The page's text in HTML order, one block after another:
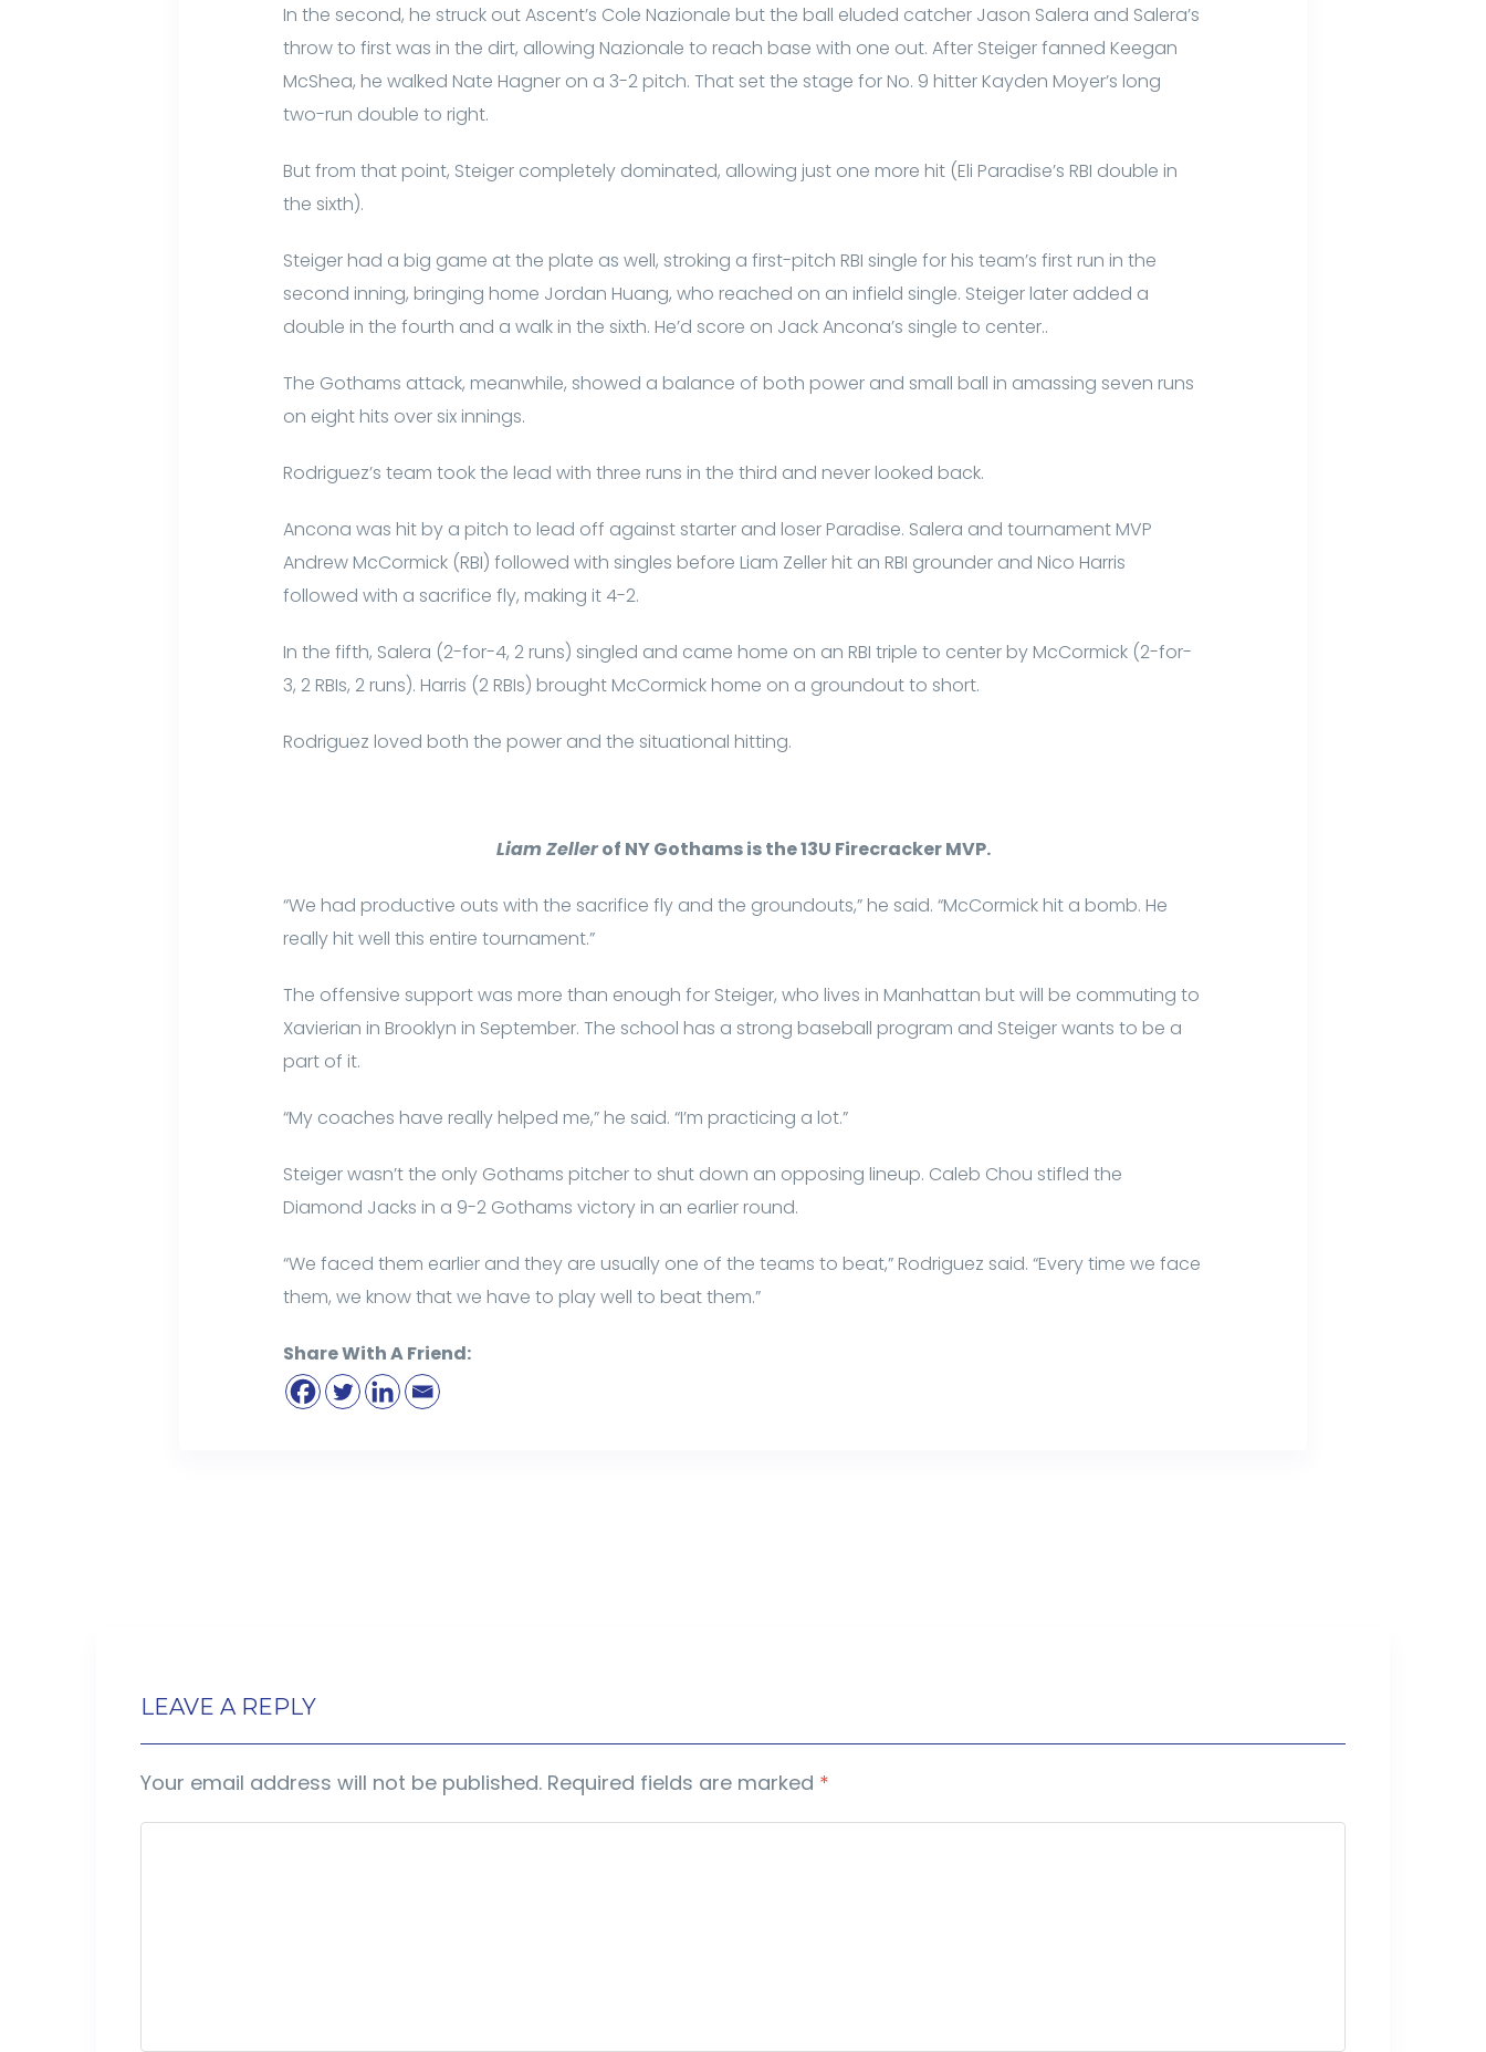
In the second, he struck out Ascent’s Cole Nazionale but the ball eluded catcher Jason Salera and Salera’s
throw to first was in the dirt, allowing Nazionale to reach base with one out. After Steiger fanned Keegan
McShea, he walked Nate Hagner on a 3-2 pitch. That set the stage for No. 9 hitter Kayden Moyer’s long
two-run double to right.
But from that point, Steiger completely dominated, allowing just one more hit (Eli Paradise’s RBI double in
the sixth).
Steiger had a big game at the plate as well, stroking a first-pitch RBI single for his team’s first run in the
second inning, bringing home Jordan Huang, who reached on an infield single. Steiger later added a
double in the fourth and a walk in the sixth. He’d score on Jack Ancona’s single to center..
The Gothams attack, meanwhile, showed a balance of both power and small ball in amassing seven runs
on eight hits over six innings.
Rodriguez’s team took the lead with three runs in the third and never looked back.
Ancona was hit by a pitch to lead off against starter and loser Paradise. Salera and tournament MVP
Andrew McCormick (RBI) followed with singles before Liam Zeller hit an RBI grounder and Nico Harris
followed with a sacrifice fly, making it 4-2.
In the fifth, Salera (2-for-4, 2 runs) singled and came home on an RBI triple to center by McCormick (2-for-
3, 2 RBIs, 2 runs). Harris (2 RBIs) brought McCormick home on a groundout to short.
Rodriguez loved both the power and the situational hitting.
Liam Zellerof NY Gothams is the 13U Firecracker MVP.
“We had productive outs with the sacrifice fly and the groundouts,” he said. “McCormick hit a bomb. He
really hit well this entire tournament.”
The offensive support was more than enough for Steiger, who lives in Manhattan but will be commuting to
Xavierian in Brooklyn in September. The school has a strong baseball program and Steiger wants to be a
part of it.
“My coaches have really helped me,” he said. “I’m practicing a lot.”
Steiger wasn’t the only Gothams pitcher to shut down an opposing lineup. Caleb Chou stifled the
Diamond Jacks in a 9-2 Gothams victory in an earlier round.
“We faced them earlier and they are usually one of the teams to beat,” Rodriguez said. “Every time we face
them, we know that we have to play well to beat them.”
Share With A Friend:
LEAVE A REPLY
Your email address will not be published. Required fields are marked *